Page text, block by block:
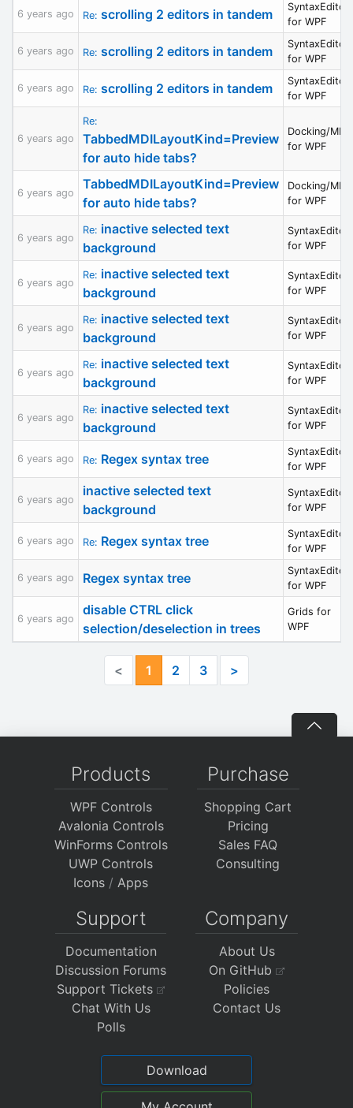
6 years ago Re: scrolling 2 editors in tandem
SyntaxEditor
for WPF
6 years ago Re: scrolling 2 editors in tandem
SyntaxEditor
for WPF
6 years ago Re: scrolling 2 editors in tandem
SyntaxEditor
for WPF
6 years ago
Re:
TabbedMDILayoutKind=Preview
for auto hide tabs?
Docking/MDI
for WPF
6 years ago
TabbedMDILayoutKind=Preview
for auto hide tabs?
Docking/MDI
for WPF
6 years ago
Re: inactive selected text
background
SyntaxEditor
for WPF
6 years ago
Re: inactive selected text
background
SyntaxEditor
for WPF
6 years ago
Re: inactive selected text
background
SyntaxEditor
for WPF
6 years ago
Re: inactive selected text
background
SyntaxEditor
for WPF
6 years ago
Re: inactive selected text
background
SyntaxEditor
for WPF
6 years ago Re: Regex syntax tree
SyntaxEditor
for WPF
6 years ago
inactive selected text
background
SyntaxEditor
for WPF
6 years ago Re: Regex syntax tree
SyntaxEditor
for WPF
6 years ago Regex syntax tree
SyntaxEditor
for WPF
6 years ago
disable CTRL click
selection/deselection in trees
Grids for
WPF
< 1 2 3 >
Products
WPF Controls
Avalonia Controls
WinForms Controls
UWP Controls
Icons / Apps
Purchase
Shopping Cart
Pricing
Sales FAQ
Consulting
Support
Documentation
Discussion Forums
Support Tickets
Chat With Us
Polls
Company
About Us
On GitHub
Policies
Contact Us
Download